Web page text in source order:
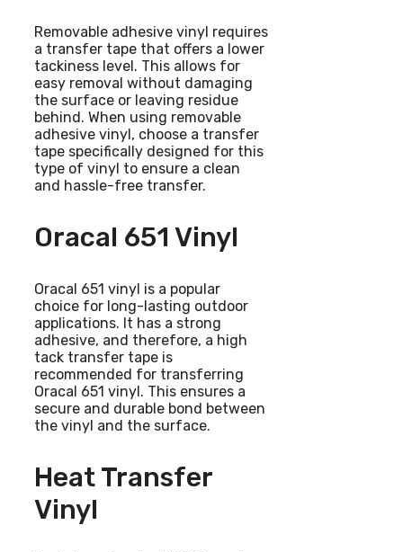
Removable adhesive vinyl requires
a transfer tape that offers a lower
tackiness level. This allows for
easy removal without damaging
the surface or leaving residue
behind. When using removable
adhesive vinyl, choose a transfer
tape specifically designed for this
type of vinyl to ensure a clean
and hassle-free transfer.
Oracal 651 Vinyl
Oracal 651 vinyl is a popular
choice for long-lasting outdoor
applications. It has a strong
adhesive, and therefore, a high
tack transfer tape is
recommended for transferring
Oracal 651 vinyl. This ensures a
secure and durable bond between
the vinyl and the surface.
Heat Transfer
Vinyl